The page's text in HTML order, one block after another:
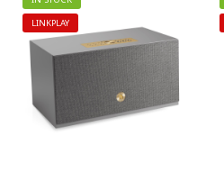
LINKPLAY